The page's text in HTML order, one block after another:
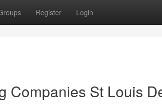
Register Login
Companies St Louis